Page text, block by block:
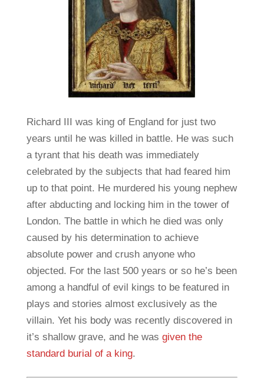
Richard III was king of England for just two
years until he was killed in battle. He was such
a tyrant that his death was immediately
celebrated by the subjects that had feared him
up to that point. He murdered his young nephew
after abducting and locking him in the tower of
London. The battle in which he died was only
caused by his determination to achieve
absolute power and crush anyone who
objected. For the last 500 years or so he’s been
among a handful of evil kings to be featured in
plays and stories almost exclusively as the
villain. Yet his body was recently discovered in
it’s shallow grave, and he was given the
standard burial of a king.